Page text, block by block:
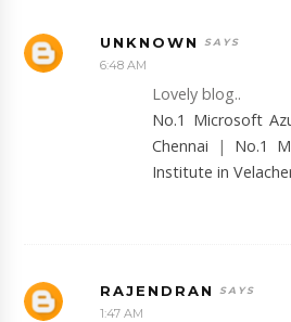
UNKNOWN
6:48 AM
Lovely blog..
No.1 Microsoft
Chennai | No.1
Institute in
RAJENDRAN
1:47 AM